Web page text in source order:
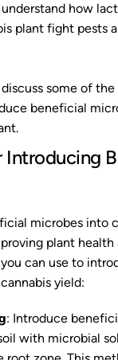
how
plant fight pests
some of
beneficial
Introducing
microbes into
plant health
can use to
yield:
: Introduce
with microbial